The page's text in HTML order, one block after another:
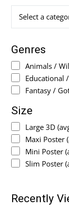
Select a
Genres
Animals /
Educational
Fantasy /
Size
Large 3D
Maxi Poster
Mini Poster
Slim Poster
Recently